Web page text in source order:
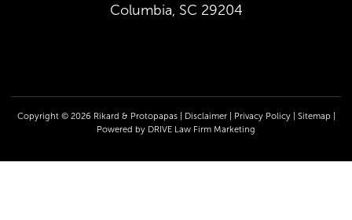
Columbia, SC 29204
Copyright © 2026 Rikard & Protopapas | Disclaimer| Privacy Policy| Sitemap |
Powered by DRIVE Law Firm Marketing